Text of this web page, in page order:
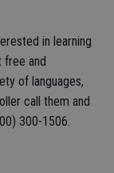
in learning
free and
of languages,
call them and
300-1506.